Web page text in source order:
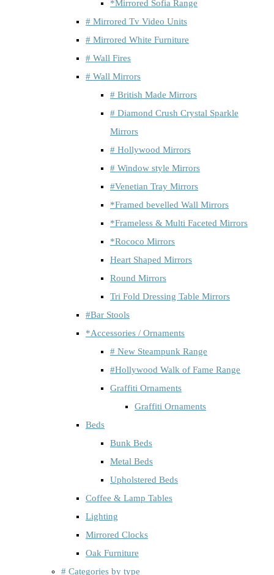
*Mirrored Sofia Range
# Mirrored Tv Video Units
# Mirrored White Furniture
# Wall Fires
# Wall Mirrors
# British Made Mirrors
# Diamond Crush Crystal Sparkle
Mirrors
# Hollywood Mirrors
# Window style Mirrors
#Venetian Tray Mirrors
*Framed bevelled Wall Mirrors
*Frameless & Multi Faceted Mirrors
*Rococo Mirrors
Heart Shaped Mirrors
Round Mirrors
Tri Fold Dressing Table Mirrors
#Bar Stools
*Accessories / Ornaments
# New Steampunk Range
#Hollywood Walk of Fame Range
Graffiti Ornaments
Graffiti Ornaments
Beds
Bunk Beds
Metal Beds
Upholstered Beds
Coffee & Lamp Tables
Lighting
Mirrored Clocks
Oak Furniture
# Categories by type